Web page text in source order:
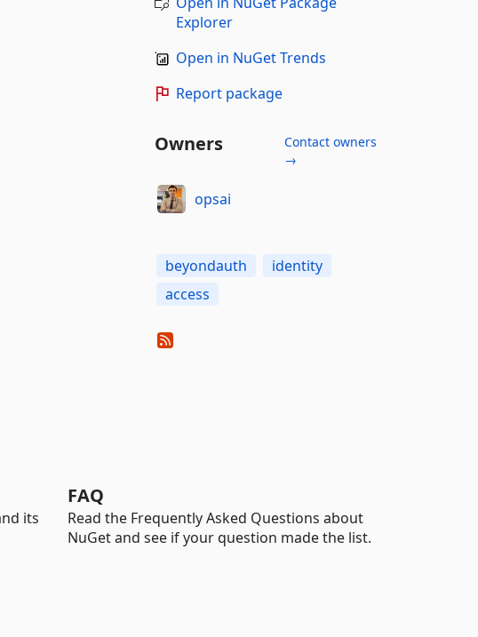
Explorer
Open in NuGet Trends
Report package
Owners
Contact owners
→
opsai
beyondauth
identity
access
its
FAQ
Read the Frequently Asked Questions about
NuGet and see if your question made the list.